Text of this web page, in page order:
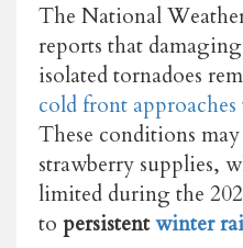
The National
reports that
isolated tornadoes
cold front approaches
These conditions
strawberry supplies,
limited during the
to persistentwinter